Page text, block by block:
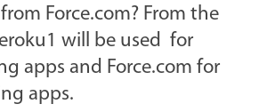
Force.com? From the
will be used for
apps and Force.com for
apps.